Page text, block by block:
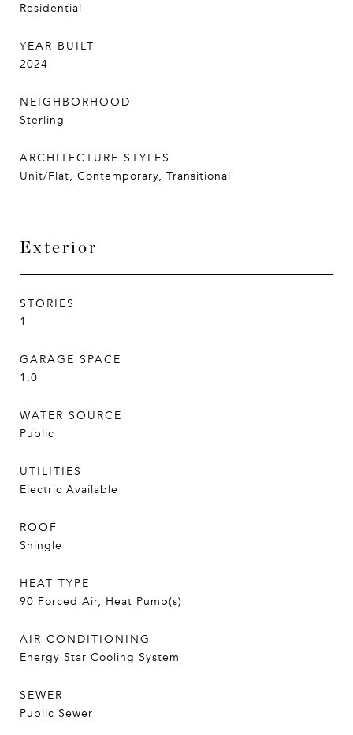
Residential
YEAR BUILT
2024
NEIGHBORHOOD
Sterling
ARCHITECTURE STYLES
Unit/Flat, Contemporary, Transitional
Exterior
STORIES
1
GARAGE SPACE
1.0
WATER SOURCE
Public
UTILITIES
Electric Available
ROOF
Shingle
HEAT TYPE
90 Forced Air, Heat Pump(s)
AIR CONDITIONING
Energy Star Cooling System
SEWER
Public Sewer